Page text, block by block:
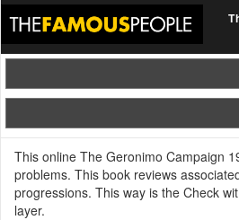
This online The Geronimo Campaign
problems. This book reviews
progressions. This way is the Check
layer.